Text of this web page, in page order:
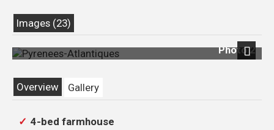
Images (23)
Photo 2
Overview
Gallery
4-bed farmhouse